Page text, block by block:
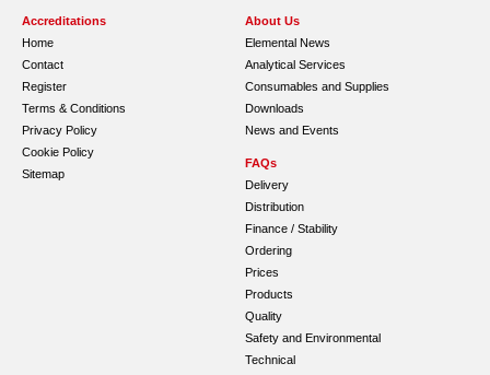
Accreditations
Home
Contact
Register
Terms & Conditions
Privacy Policy
Cookie Policy
Sitemap
About Us
Elemental News
Analytical Services
Consumables and Supplies
Downloads
News and Events
FAQs
Delivery
Distribution
Finance / Stability
Ordering
Prices
Products
Quality
Safety and Environmental
Technical